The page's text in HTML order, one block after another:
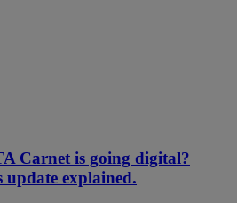
Carnet is going digital?
update explained.